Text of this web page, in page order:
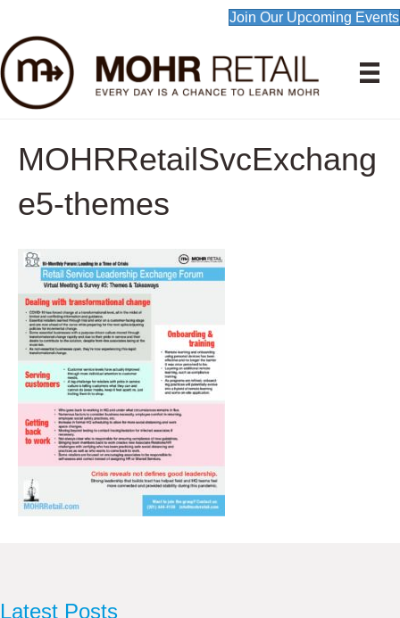
Join Our Upcoming Events
MOHRRetailSvcExchang
e5-themes
Latest Posts